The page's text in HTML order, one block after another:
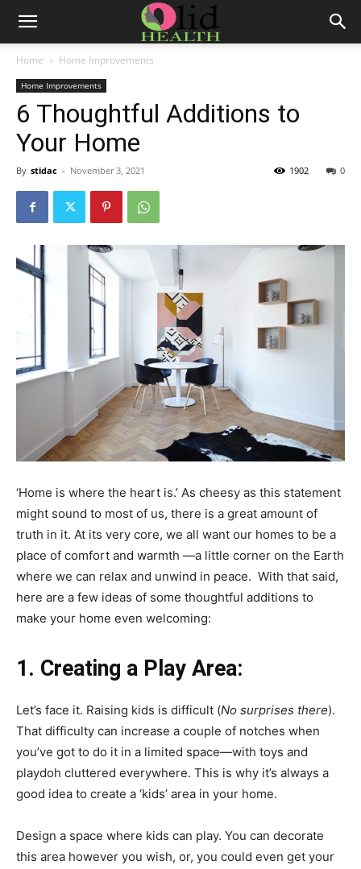
Home Home Improvements
Home Improvements
6 Thoughtful Additions to
Your Home
By stidac - November 3, 2021 0
1902
‘Home is where the heart is.’ As cheesy as this statement
might sound to most of us, there is a great amount of
truth in it. At its very core, we all want our homes to be a
place of comfort and warmth —a little corner on the Earth
where we can relax and unwind in peace. With that said,
here are a few ideas of some thoughtful additions to
make your home even welcoming:
1. Creating a Play Area:
Let’s face it. Raising kids is difficult (No surprises there).
That difficulty can increase a couple of notches when
you’ve got to do it in a limited space—with toys and
playdoh cluttered everywhere. This is why it’s always a
good idea to create a ‘kids’ area in your home.
Design a space where kids can play. You can decorate
this area however you wish, or, you could even get your